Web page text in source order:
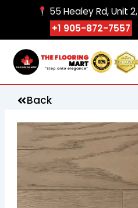
55 Healey Rd, Unit
+1 905-872-7557
Back